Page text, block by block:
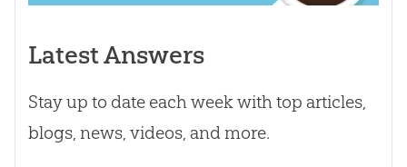
Latest Answers
Stay up to date each week with top articles,
blogs, news, videos, and more.